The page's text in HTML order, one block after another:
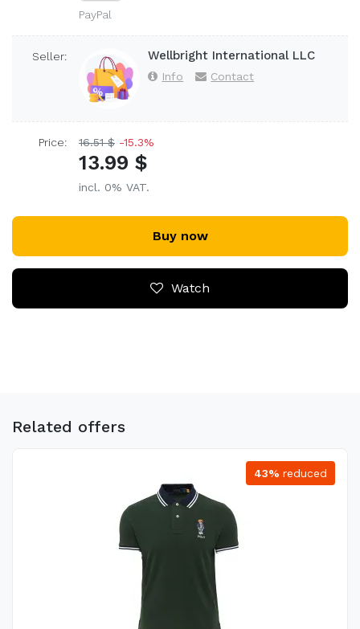
PayPal
Seller: Wellbright International LLC
Info Contact
Price: 16.51 $ -15.3%
13.99 $
incl. 0% VAT.
Buy now
Watch
Related offers
43% reduced